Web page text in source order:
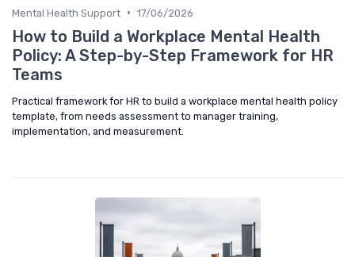
Mental Health Support • 17/06/2026
How to Build a Workplace Mental Health
Policy: A Step-by-Step Framework for HR
Teams
Practical framework for HR to build a workplace mental health policy
template, from needs assessment to manager training,
implementation, and measurement.